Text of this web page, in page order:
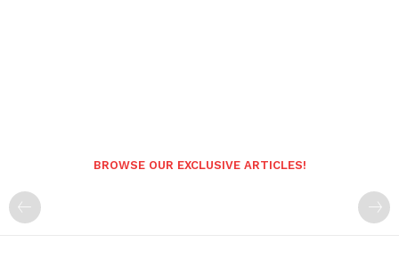
BROWSE OUR EXCLUSIVE ARTICLES!